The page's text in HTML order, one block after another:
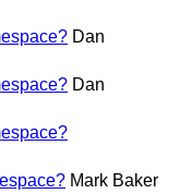
Dan
Dan
Mark Baker